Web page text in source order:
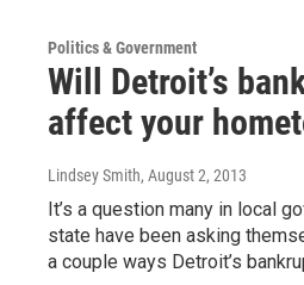
Politics & Government
Will Detroit’s
affect your
Lindsey Smith, August 2, 2013
It’s a question many in local
state have been asking
a couple ways Detroit’s